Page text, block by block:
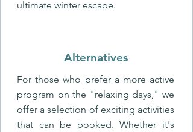
ultimate winter escape.
Alternatives
For those who prefer a more active
program on the "relaxing days," we
offer a selection of exciting activities
that can be booked. Whether it's